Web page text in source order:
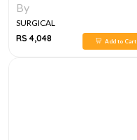
By
SURGICAL
RS 4,048
Add to Cart